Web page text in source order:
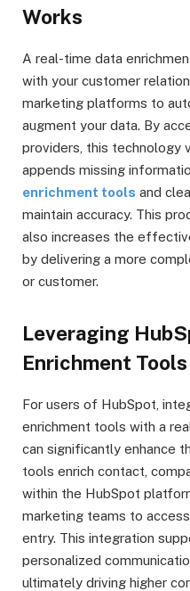
Works
A real-time data
with your customer
marketing platforms to
augment your data. By
providers, this technology
appends missing
enrichment tools and
maintain accuracy. This
also increases the
by delivering a more
or customer.
Leveraging
Enrichment
For users of HubSpot,
enrichment tools with a
can significantly enhance
tools enrich contact,
within the HubSpot
marketing teams to
entry. This integration
personalized
ultimately driving higher